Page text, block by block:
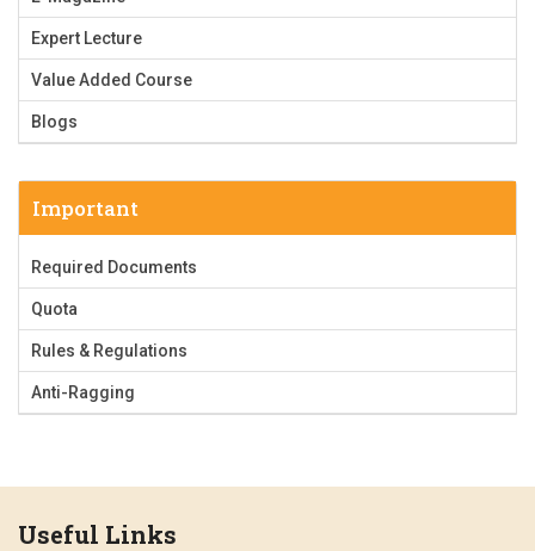
Expert Lecture
Value Added Course
Blogs
Important
Required Documents
Quota
Rules & Regulations
Anti-Ragging
Useful Links